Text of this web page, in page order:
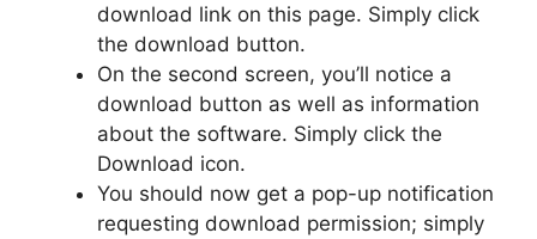
download link on this page. Simply click
the download button.
On the second screen, you’ll notice a
download button as well as information
about the software. Simply click the
Download icon.
You should now get a pop-up notification
requesting download permission; simply